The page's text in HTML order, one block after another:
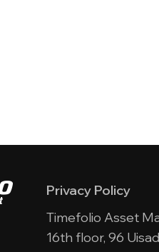
Privacy Policy
Timefolio Asset
16th floor, 96